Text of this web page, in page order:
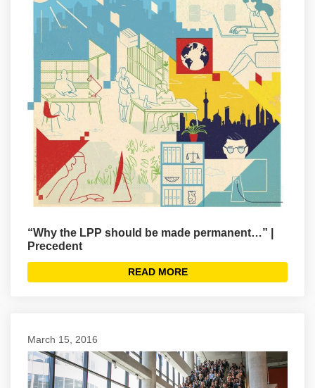
“Why the LPP should be made permanent…” |
Precedent
READ MORE
March 15, 2016